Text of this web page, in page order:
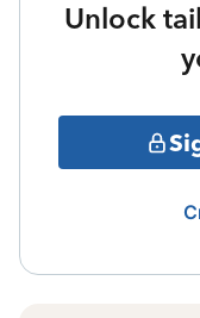
Unlock